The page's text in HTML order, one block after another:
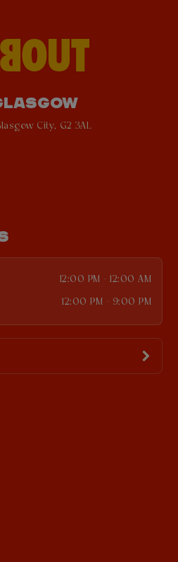
City, G2 3AL
12:00 PM - 12:00 AM
12:00 PM - 9:00 PM